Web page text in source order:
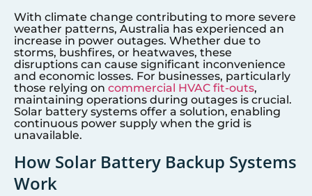
With climate change contributing to more severe
weather patterns, Australia has experienced an
increase in power outages. Whether due to
storms, bushfires, or heatwaves, these
disruptions can cause significant inconvenience
and economic losses. For businesses, particularly
those relying on commercial HVAC fit-outs,
maintaining operations during outages is crucial.
Solar battery systems offer a solution, enabling
continuous power supply when the grid is
unavailable.
How Solar Battery Backup Systems
Work